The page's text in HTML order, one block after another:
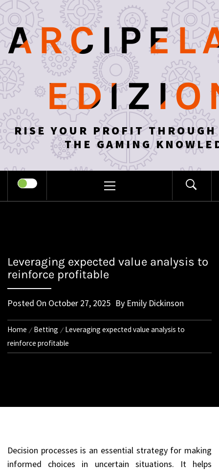
Skip
to
content
RISE YOUR PROFIT
THE GAMING
MENU
Leveraging expected value analysis to
reinforce profitable
Posted On October 27, 2025 By Emily Dickinson
Home Betting
Leveraging expected value analysis to
reinforce profitable
Decision processes is an essential strategy for making
informed choices in uncertain situations. It helps